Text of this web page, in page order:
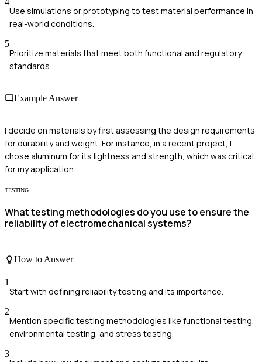
Use simulations or prototyping to test material performance in
real-world conditions.
5
Prioritize materials that meet both functional and regulatory
standards.
Example Answer
I decide on materials by first assessing the design requirements
for durability and weight. For instance, in a recent project, I
chose aluminum for its lightness and strength, which was critical
for my application.
TESTING
What testing methodologies do you use to ensure the
reliability of electromechanical systems?
How to Answer
1
Start with defining reliability testing and its importance.
2
Mention specific testing methodologies like functional testing,
environmental testing, and stress testing.
3